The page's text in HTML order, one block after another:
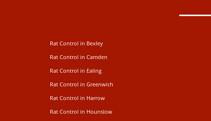
Rat Control in Bexley
Rat Control in Camden
Rat Control in Ealing
Rat Control in Greenwich
Rat Control in Harrow
Rat Control in Hounslow